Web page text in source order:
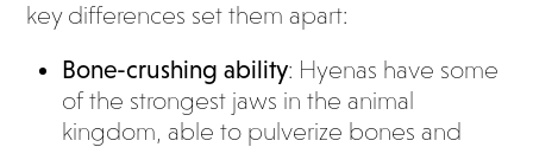
key differences set them apart:
Bone-crushing ability: Hyenas have some
of the strongest jaws in the animal
kingdom, able to pulverize bones and